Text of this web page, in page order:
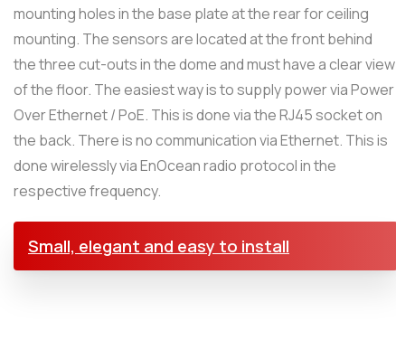
mounting holes in the base plate at the rear for ceiling
mounting. The sensors are located at the front behind
the three cut-outs in the dome and must have a clear view
of the floor. The easiest way is to supply power via Power
Over Ethernet / PoE. This is done via the RJ45 socket on
the back. There is no communication via Ethernet. This is
done wirelessly via EnOcean radio protocol in the
respective frequency.
Small, elegant and easy to install